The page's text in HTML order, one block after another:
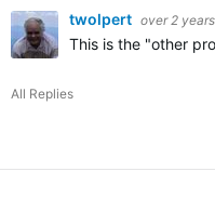
twolpert over 2
This is the "other
All Replies